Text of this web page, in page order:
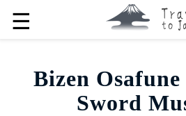
☰
Bizen Osafune
Sword